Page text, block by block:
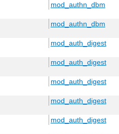
mod_authn_dbm
mod_authn_dbm
mod_auth_digest
mod_auth_digest
mod_auth_digest
mod_auth_digest
mod_auth_digest